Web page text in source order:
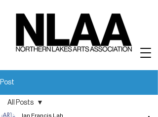
Post
All Posts
Ian Francis Lah